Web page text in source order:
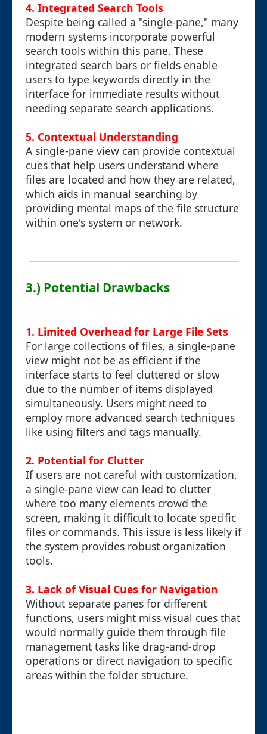
4. Integrated Search Tools
Despite being called a "single-pane," many
modern systems incorporate powerful
search tools within this pane. These
integrated search bars or fields enable
users to type keywords directly in the
interface for immediate results without
needing separate search applications.
5. Contextual Understanding
A single-pane view can provide contextual
cues that help users understand where
files are located and how they are related,
which aids in manual searching by
providing mental maps of the file structure
within one's system or network.
3.) Potential Drawbacks
1. Limited Overhead for Large File Sets
For large collections of files, a single-pane
view might not be as efficient if the
interface starts to feel cluttered or slow
due to the number of items displayed
simultaneously. Users might need to
employ more advanced search techniques
like using filters and tags manually.
2. Potential for Clutter
If users are not careful with customization,
a single-pane view can lead to clutter
where too many elements crowd the
screen, making it difficult to locate specific
files or commands. This issue is less likely if
the system provides robust organization
tools.
3. Lack of Visual Cues for Navigation
Without separate panes for different
functions, users might miss visual cues that
would normally guide them through file
management tasks like drag-and-drop
operations or direct navigation to specific
areas within the folder structure.